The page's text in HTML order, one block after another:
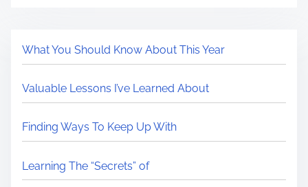
What You Should Know About This Year
Valuable Lessons I’ve Learned About
Finding Ways To Keep Up With
Learning The “Secrets” of